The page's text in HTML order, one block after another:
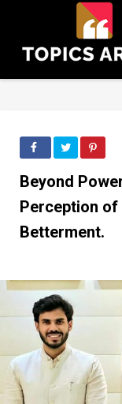
Beyond
Perception
Betterment.